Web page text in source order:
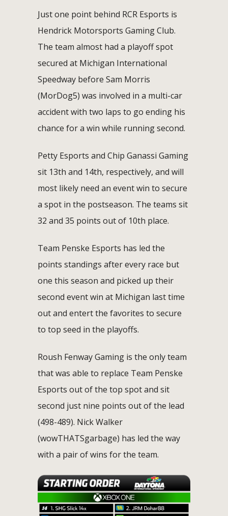
Just one point behind RCR Esports is
Hendrick Motorsports Gaming Club.
The team almost had a playoff spot
secured at Michigan International
Speedway before Sam Morris
(MorDog5) was involved in a multi-car
accident with two laps to go ending his
chance for a win while running second.
Petty Esports and Chip Ganassi Gaming
sit 13th and 14th, respectively, and will
most likely need an event win to secure
a spot in the postseason. The teams sit
32 and 35 points out of 10th place.
Team Penske Esports has led the
points standings after every race but
one this season and picked up their
second event win at Michigan last time
out and entert the favorites to secure
to top seed in the playoffs.
Roush Fenway Gaming is the only team
that was able to replace Team Penske
Esports out of the top spot and sit
second just nine points out of the lead
(498-489). Nick Walker
(wowTHATSgarbage) has led the way
with a pair of wins for the team.